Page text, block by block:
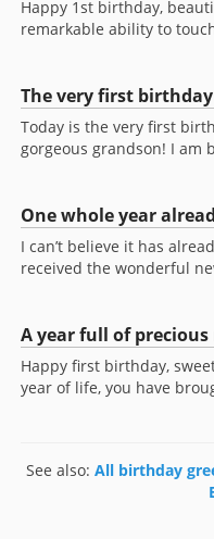
Happy 1st birthday,
remarkable ability to
The very first
Today is the very first
gorgeous grandson! I am
One whole year
I can’t believe it has
received the wonderful
A year full of
Happy first birthday,
year of life, you have
See also: All birthday